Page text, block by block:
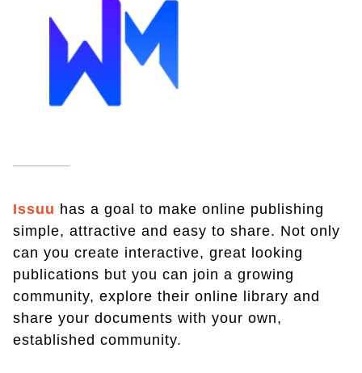
Issuu has a goal to make online publishing
simple, attractive and easy to share. Not only
can you create interactive, great looking
publications but you can join a growing
community, explore their online library and
share your documents with your own,
established community.